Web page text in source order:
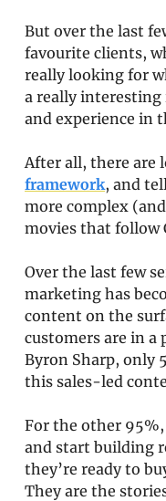
But over the last
favourite clients,
really looking for
a really interesting
and experience in
After all, there are
framework, and
more complex
movies that follow
Over the last few
marketing has
content on the
customers are in
Byron Sharp, only
this sales-led
For the other
and start building
they’re ready to
They are the